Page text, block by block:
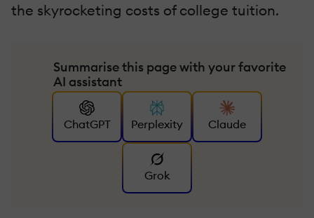
the skyrocketing costs of college tuition.
Summarise this page with your favorite
AI assistant
ChatGPT Perplexity Claude
Grok